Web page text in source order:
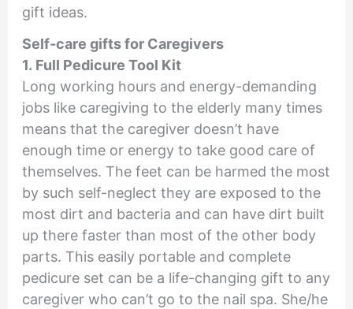
gift ideas.
Self-care gifts for Caregivers
1. Full Pedicure Tool Kit
Long working hours and energy-demanding
jobs like caregiving to the elderly many times
means that the caregiver doesn’t have
enough time or energy to take good care of
themselves. The feet can be harmed the most
by such self-neglect they are exposed to the
most dirt and bacteria and can have dirt built
up there faster than most of the other body
parts. This easily portable and complete
pedicure set can be a life-changing gift to any
caregiver who can’t go to the nail spa. She/he